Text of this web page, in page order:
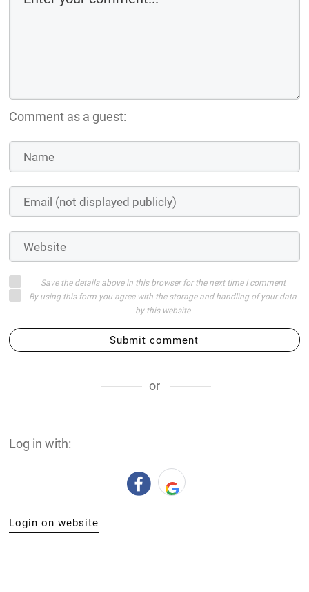
Comment as a guest:
Save the details above in this browser for the next time I comment
By using this form you agree with the storage and handling of your data
by this website
Submit comment
or
Log in with:
Login on website